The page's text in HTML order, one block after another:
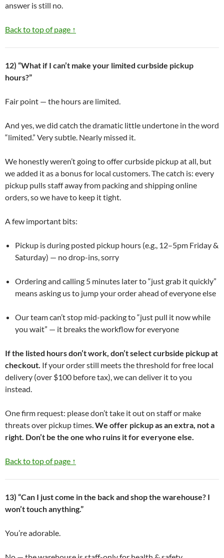
answer is still no.
Back to top of page ↑
12) “What if I can’t make your limited curbside pickup
hours?”
Fair point — the hours are limited.
And yes, we did catch the dramatic little undertone in the word
“limited.” Very subtle. Nearly missed it.
We honestly weren’t going to offer curbside pickup at all, but
we added it as a bonus for local customers. The catch is: every
pickup pulls staff away from packing and shipping online
orders, so we have to keep it tight.
A few important bits:
Pickup is during posted pickup hours (e.g., 12–5pm Friday &
Saturday) — no drop-ins, sorry
Ordering and calling 5 minutes later to “just grab it quickly”
means asking us to jump your order ahead of everyone else
Our team can’t stop mid-packing to “just pull it now while
you wait” — it breaks the workflow for everyone
If the listed hours don’t work, don’t select curbside pickup at
checkout. If your order still meets the threshold for free local
delivery (over $100 before tax), we can deliver it to you
instead.
One firm request: please don’t take it out on staff or make
threats over pickup times.We offer pickup as an extra, not a
right. Don’t be the one who ruins it for everyone else.
Back to top of page ↑
13) “Can I just come in the back and shop the warehouse? I
won’t touch anything.”
You’re adorable.